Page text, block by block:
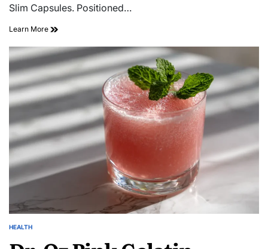
Slim Capsules. Positioned…
Learn More
HEALTH